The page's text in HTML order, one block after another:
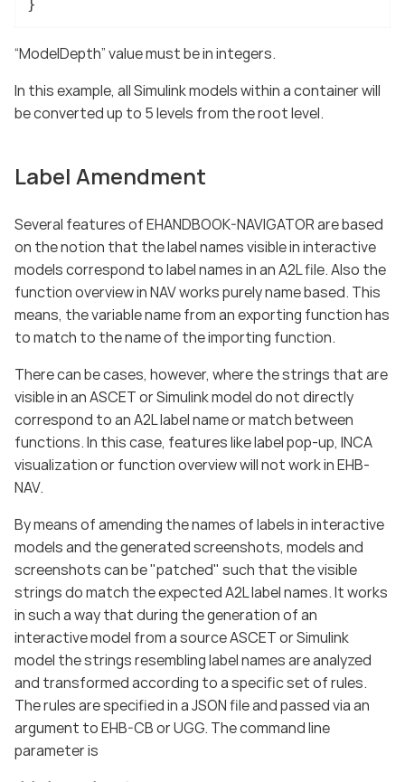
}
“ModelDepth” value must be in integers.
In this example, all Simulink models within a container will
be converted up to 5 levels from the root level.
Label Amendment
Several features of EHANDBOOK-NAVIGATOR are based
on the notion that the label names visible in interactive
models correspond to label names in an A2L file. Also the
function overview in NAV works purely name based. This
means, the variable name from an exporting function has
to match to the name of the importing function.
There can be cases, however, where the strings that are
visible in an ASCET or Simulink model do not directly
correspond to an A2L label name or match between
functions. In this case, features like label pop-up, INCA
visualization or function overview will not work in EHB-
NAV.
By means of amending the names of labels in interactive
models and the generated screenshots, models and
screenshots can be "patched" such that the visible
strings do match the expected A2L label names. It works
in such a way that during the generation of an
interactive model from a source ASCET or Simulink
model the strings resembling label names are analyzed
and transformed according to a specific set of rules.
The rules are specified in a JSON file and passed via an
argument to EHB-CB or UGG. The command line
parameter is